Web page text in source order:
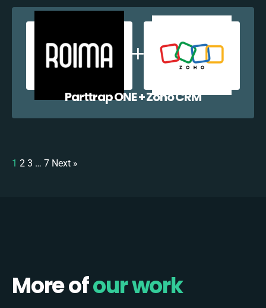
Parttrap ONE + Zoho CRM
1 2 3 … 7 Next »
More ofour work